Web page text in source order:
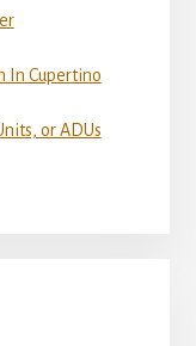
In Cupertino
or ADUs